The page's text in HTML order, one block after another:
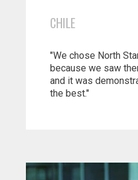
CHILE
"We chose North
because we saw
and it was
the best."